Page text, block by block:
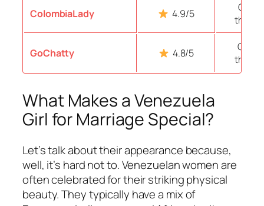
ColombiaLady 4.9/5
Over
GoChatty 4.8/5
Over
What Makes a Venezuela
Girl for Marriage Special?
Let’s talk about their appearance because,
well, it’s hard not to. Venezuelan women are
often celebrated for their striking physical
beauty. They typically have a mix of